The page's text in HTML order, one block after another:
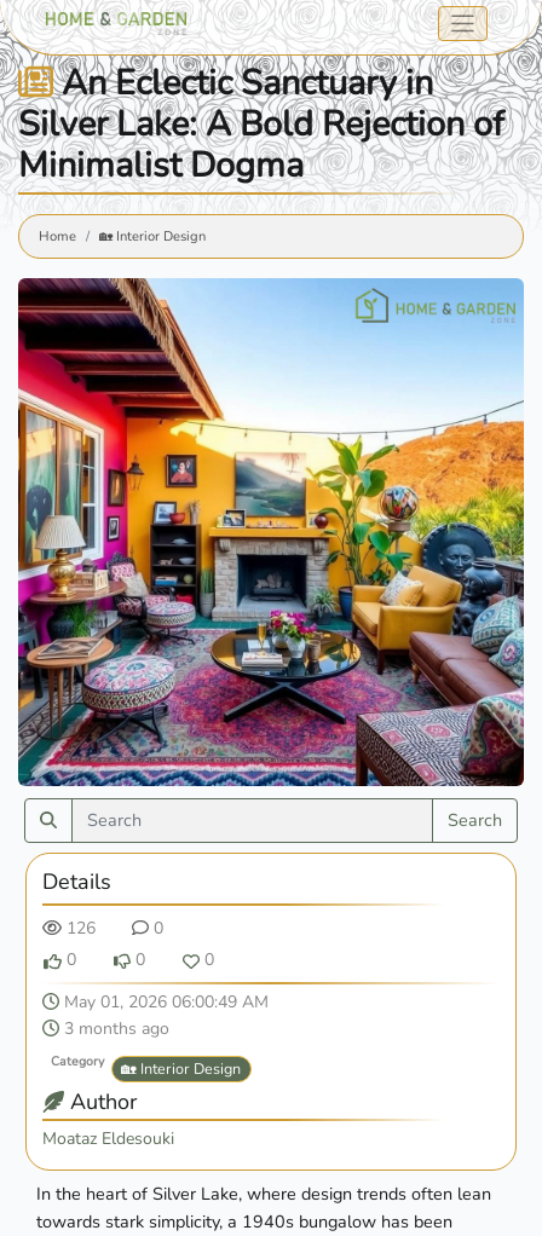
An Eclectic Sanctuary in
Silver Lake: A Bold Rejection of
Minimalist Dogma
Home 🏡 Interior Design
Search
Details
126
0
0
0
0
May 01, 2026 06:00:49 AM
3 months ago
Category 🏡 Interior Design
Author
Moataz Eldesouki
In the heart of Silver Lake, where design trends often lean
towards stark simplicity, a 1940s bungalow has been